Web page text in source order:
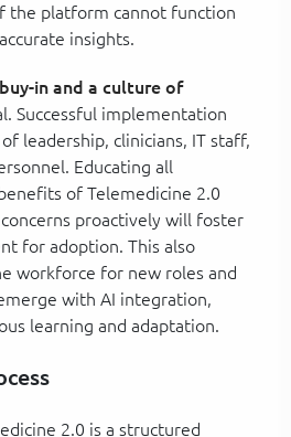
the platform cannot function
insights.
in and a culture of
Successful implementation
leadership, clinicians, IT staff,
Educating all
of Telemedicine 2.0
proactively will foster
for adoption. This also
workforce for new roles and
with AI integration,
learning and adaptation.
2.0 is a structured